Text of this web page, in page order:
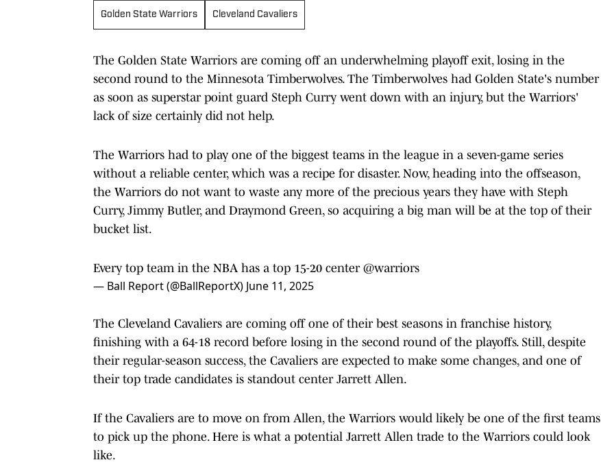
Golden State Warriors Cleveland Cavaliers
The Golden State Warriors are coming off an underwhelming playoff exit, losing in the
second round to the Minnesota Timberwolves. The Timberwolves had Golden State's number
as soon as superstar point guard Steph Curry went down with an injury, but the Warriors'
lack of size certainly did not help.
The Warriors had to play one of the biggest teams in the league in a seven-game series
without a reliable center, which was a recipe for disaster. Now, heading into the offseason,
the Warriors do not want to waste any more of the precious years they have with Steph
Curry, Jimmy Butler, and Draymond Green, so acquiring a big man will be at the top of their
bucket list.
Every top team in the NBA has a top 15-20 center @warriors
— Ball Report (@BallReportX) June 11, 2025
The Cleveland Cavaliers are coming off one of their best seasons in franchise history,
finishing with a 64-18 record before losing in the second round of the playoffs. Still, despite
their regular-season success, the Cavaliers are expected to make some changes, and one of
their top trade candidates is standout center Jarrett Allen.
If the Cavaliers are to move on from Allen, the Warriors would likely be one of the first teams
to pick up the phone. Here is what a potential Jarrett Allen trade to the Warriors could look
like.